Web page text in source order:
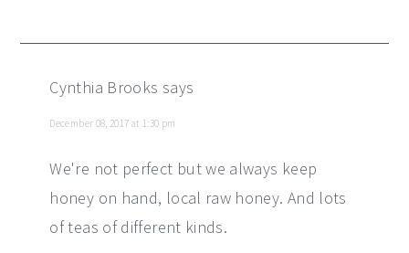
Cynthia Brooks says
December 08, 2017 at 1:30 pm
We're not perfect but we always keep
honey on hand, local raw honey. And lots
of teas of different kinds.